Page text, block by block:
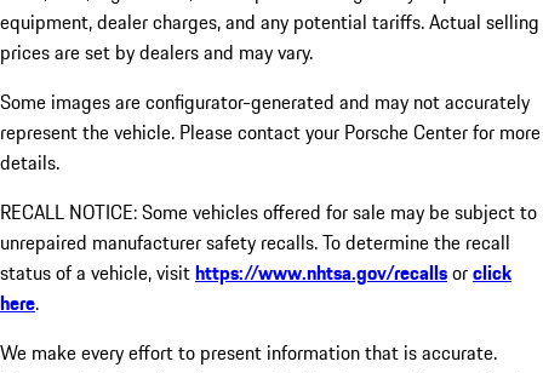
equipment, dealer charges, and any potential tariffs. Actual selling
prices are set by dealers and may vary.
Some images are configurator-generated and may not accurately
represent the vehicle. Please contact your Porsche Center for more
details.
RECALL NOTICE: Some vehicles offered for sale may be subject to
unrepaired manufacturer safety recalls. To determine the recall
status of a vehicle, visithttps://www.nhtsa.gov/recallsorclick
here.
We make every effort to present information that is accurate.